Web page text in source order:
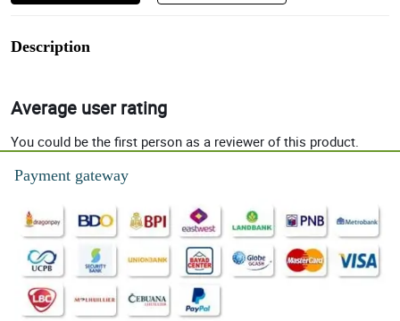
Description
Average user rating
You could be the first person as a reviewer of this product.
Payment gateway